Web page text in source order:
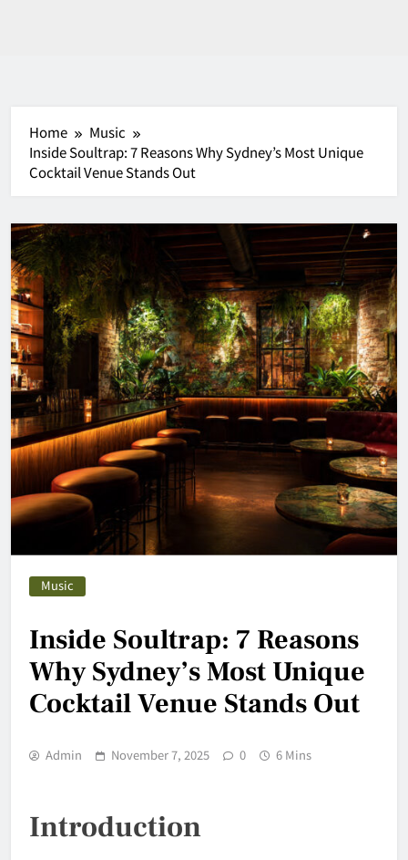
Home
Music
Inside Soultrap: 7 Reasons Why Sydney’s Most Unique
Cocktail Venue Stands Out
Music
Inside Soultrap: 7 Reasons
Why Sydney’s Most Unique
Cocktail Venue Stands Out
Admin November 7, 2025 0 6 Mins
Introduction